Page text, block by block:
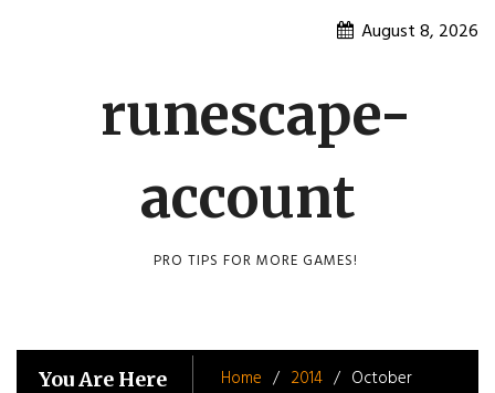
August 8, 2026
runescape-
account
PRO TIPS FOR MORE GAMES!
You Are Here Home 2014 October